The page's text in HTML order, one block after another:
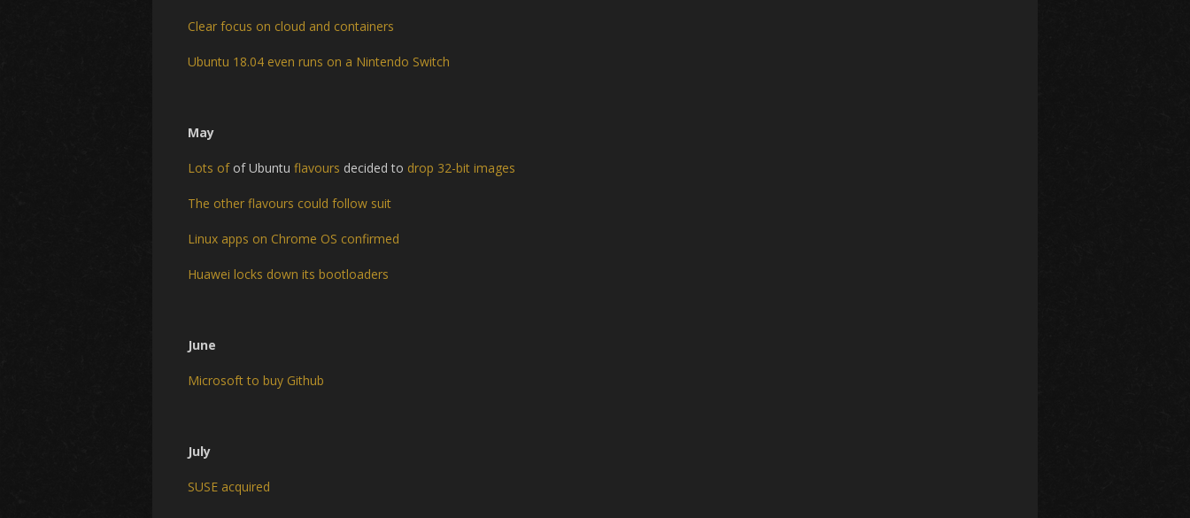
Clear focus on cloud and containers
Ubuntu 18.04 even runs on a Nintendo Switch
May
Lots ofof Ubuntu flavours decided to drop 32-bit images
The other flavours could follow suit
Linux apps on Chrome OS confirmed
Huawei locks down its bootloaders
June
Microsoft to buy Github
July
SUSE acquired